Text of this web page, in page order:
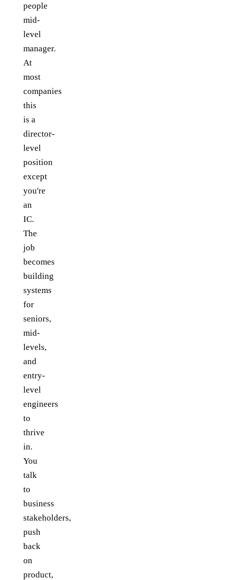
people
mid-
level
manager.
At
most
companies
this
is a
director-
level
position
except
you're
an
IC.
The
job
becomes
building
systems
for
seniors,
mid-
levels,
and
entry-
level
engineers
to
thrive
in.
You
talk
to
business
stakeholders,
push
back
on
product,